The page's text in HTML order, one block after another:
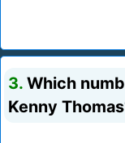
3. Which
Kenny